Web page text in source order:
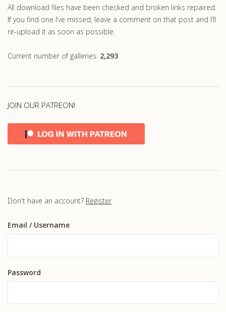
All download files have been checked and broken links repaired.
If you find one I’ve missed, leave a comment on that post and I’ll
re-upload it as soon as possible.
Current number of galleries: 2,293
JOIN OUR PATREON!
Don't have an account? Register
Email / Username
Password